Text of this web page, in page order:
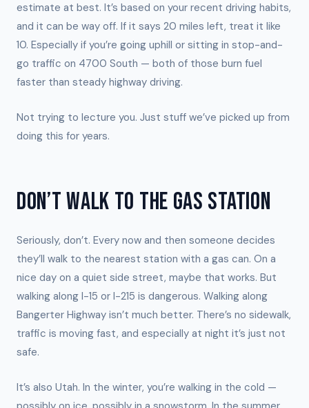
estimate at best. It’s based on your recent driving habits,
and it can be way off. If it says 20 miles left, treat it like
10. Especially if you’re going uphill or sitting in stop-and-
go traffic on 4700 South — both of those burn fuel
faster than steady highway driving.
Not trying to lecture you. Just stuff we’ve picked up from
doing this for years.
DON’T WALK TO THE GAS STATION
Seriously, don’t. Every now and then someone decides
they’ll walk to the nearest station with a gas can. On a
nice day on a quiet side street, maybe that works. But
walking along I-15 or I-215 is dangerous. Walking along
Bangerter Highway isn’t much better. There’s no sidewalk,
traffic is moving fast, and especially at night it’s just not
safe.
It’s also Utah. In the winter, you’re walking in the cold —